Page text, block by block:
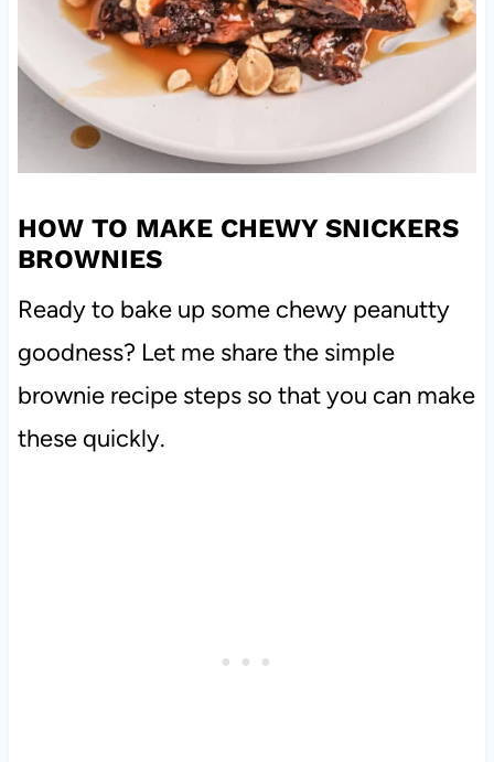
HOW TO MAKE CHEWY SNICKERS
BROWNIES
Ready to bake up some chewy peanutty
goodness? Let me share the simple
brownie recipe steps so that you can make
these quickly.